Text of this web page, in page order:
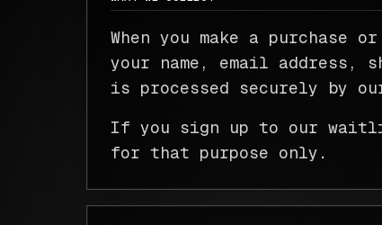
When you make a
your name, email address,
is processed securely by
If you sign up to our
for that purpose only.